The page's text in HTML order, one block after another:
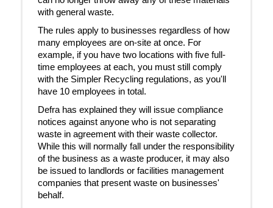
with general waste.
The rules apply to businesses regardless of how
many employees are on-site at once. For
example, if you have two locations with five full-
time employees at each, you must still comply
with the Simpler Recycling regulations, as you'll
have 10 employees in total.
Defra has explained they will issue compliance
notices against anyone who is not separating
waste in agreement with their waste collector.
While this will normally fall under the responsibility
of the business as a waste producer, it may also
be issued to landlords or facilities management
companies that present waste on businesses'
behalf.